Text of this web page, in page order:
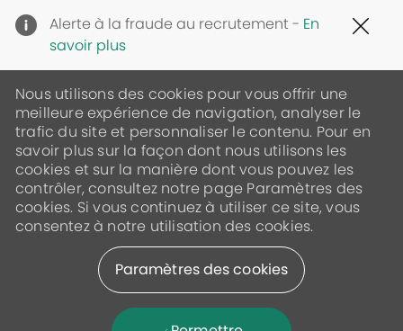
Alerte à la fraude au recrutement - En
savoir plus
Nous utilisons des cookies pour vous offrir une
meilleure expérience de navigation, analyser le
trafic du site et personnaliser le contenu. Pour en
savoir plus sur la façon dont nous utilisons les
cookies et sur la manière dont vous pouvez les
contrôler, consultez notre page Paramètres des
cookies. Si vous continuez à utiliser ce site, vous
consentez à notre utilisation des cookies.
Paramètres des cookies